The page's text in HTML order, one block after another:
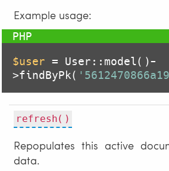
Example usage:
$user = User::model()-
>findByPk(
refresh()
Repopulates this active
data.